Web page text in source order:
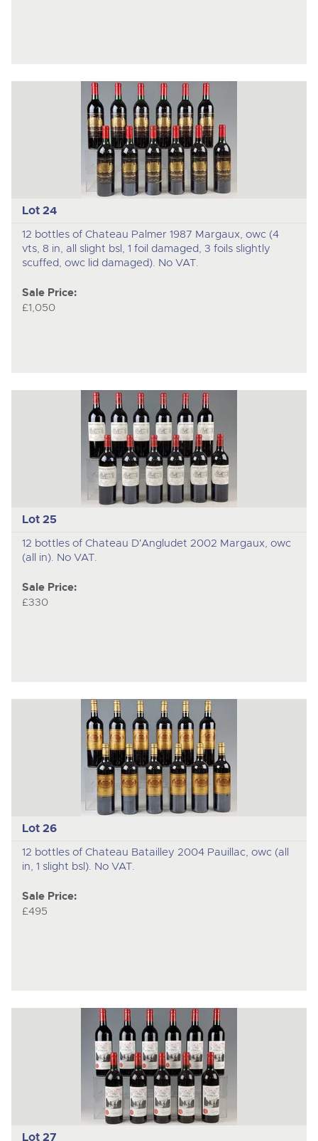
Lot 24
12 bottles of Chateau Palmer 1987 Margaux, owc (4
vts, 8 in, all slight bsl, 1 foil damaged, 3 foils slightly
scuffed, owc lid damaged). No VAT.
Sale Price:
£1,050
Lot 25
12 bottles of Chateau D'Angludet 2002 Margaux, owc
(all in). No VAT.
Sale Price:
£330
Lot 26
12 bottles of Chateau Batailley 2004 Pauillac, owc (all
in, 1 slight bsl). No VAT.
Sale Price:
£495
Lot 27